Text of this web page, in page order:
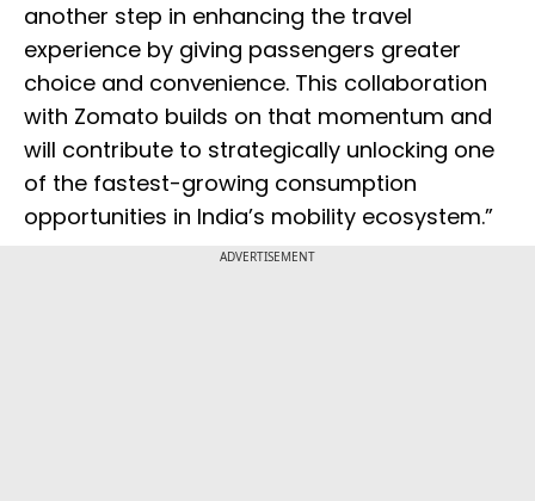
another step in enhancing the travel
experience by giving passengers greater
choice and convenience. This collaboration
with Zomato builds on that momentum and
will contribute to strategically unlocking one
of the fastest-growing consumption
opportunities in India’s mobility ecosystem.”
ADVERTISEMENT